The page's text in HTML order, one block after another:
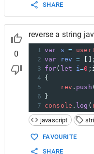
SHARE
0
reverse a string
1 var s =
2 var rev = [];
3 for( let i=0 ;
4 {
5
rev . push (
6
}
7 console . log (
javascript
FAVOURITE
SHARE